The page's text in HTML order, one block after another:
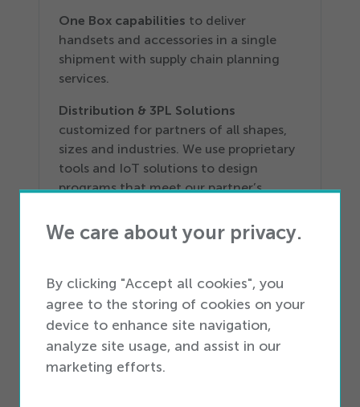
One Box capabilities to deliver
handsets and accessories in a single
shipment with supply chain planning
services.
Distribution & 3PL Solutions
customized for partners of all shapes,
sizes and industries. We use proprietary
tools and IoT solutions to design
programs that meet our partner’s
Reverse Logisticsdesigned to help our
processing and disposition operations
with refurbishment, custom kitting,
grading and wiping.
Learn more aticemobility.com.
We care about your privacy.
By clicking "Accept all cookies", you
agree to the storing of cookies on your
device to enhance site navigation,
analyze site usage, and assist in our
marketing efforts.